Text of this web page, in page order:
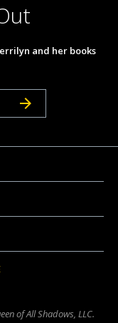
and her books
of All Shadows, LLC.